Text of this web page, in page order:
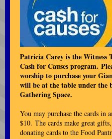
Patricia Carey is the Witness
Cash for Causes program.
worship to purchase your
will be at the table under the
Gathering Space.
You may purchase the cards in
$10. The cards make great
donating cards to the Food